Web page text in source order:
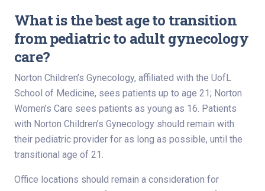
What is the best age to transition
from pediatric to adult gynecology
care?
Norton Children’s Gynecology, affiliated with the UofL
School of Medicine, sees patients up to age 21; Norton
Women’s Care sees patients as young as 16. Patients
with Norton Children’s Gynecology should remain with
their pediatric provider for as long as possible, until the
transitional age of 21.
Office locations should remain a consideration for